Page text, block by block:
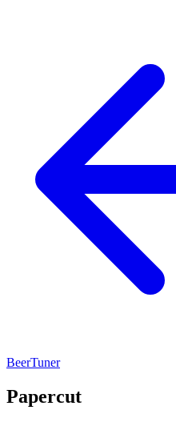
BeerTuner
Papercut